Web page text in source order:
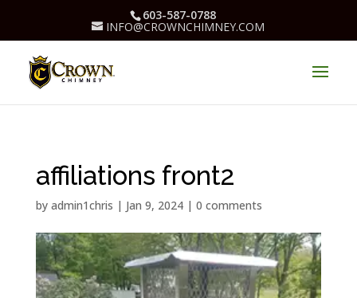
603-587-0788
INFO@CROWNCHIMNEY.COM
affiliations front2
by admin1chris | Jan 9, 2024| 0 comments